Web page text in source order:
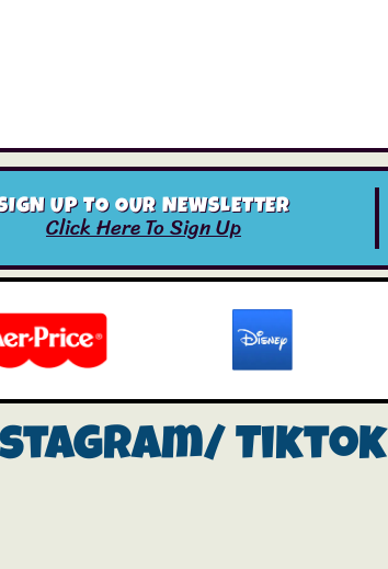
UP TO OUR NEWSLETTER
Click Here To Sign Up
Tiktok